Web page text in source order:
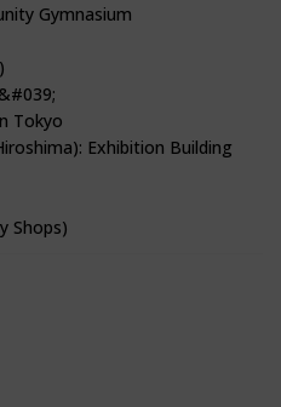
Gymnasium
Tokyo
Exhibition Building
Shops)